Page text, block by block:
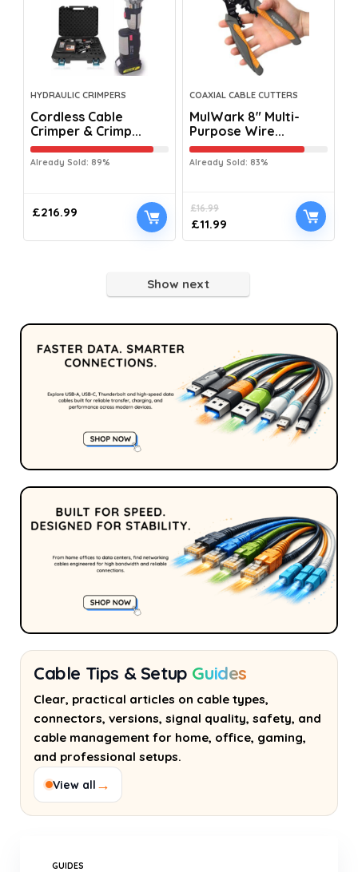
HYDRAULIC CRIMPERS
Cordless Cable
Crimper & Crimp...
Already Sold: 89%
£216.99
COAXIAL CABLE CUTTERS
MulWark 8″ Multi-
Purpose Wire...
Already Sold: 83%
£16.99
£11.99
Show next
Cable Tips & Setup Guides
Clear, practical articles on cable types,
connectors, versions, signal quality, safety, and
cable management for home, office, gaming,
and professional setups.
View all →
GUIDES